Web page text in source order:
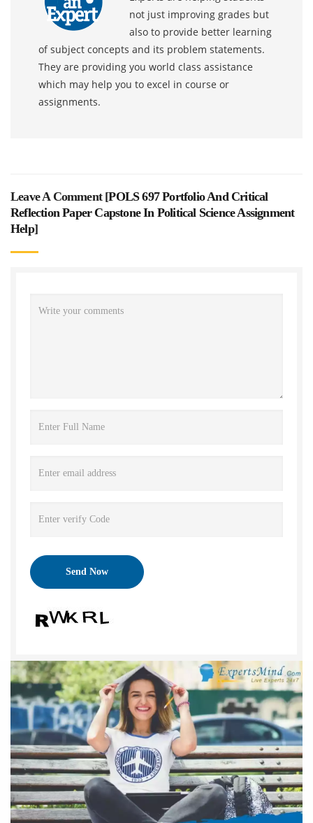
not just improving grades but
also to provide better learning
of subject concepts and its problem statements.
They are providing you world class assistance
which may help you to excel in course or
assignments.
Leave A Comment [POLS 697 Portfolio And Critical
Reflection Paper Capstone In Political Science Assignment
Help]